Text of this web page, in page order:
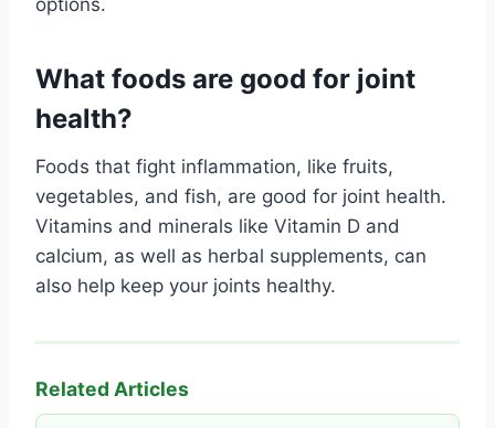
options.
What foods are good for joint
health?
Foods that fight inflammation, like fruits,
vegetables, and fish, are good for joint health.
Vitamins and minerals like Vitamin D and
calcium, as well as herbal supplements, can
also help keep your joints healthy.
Related Articles